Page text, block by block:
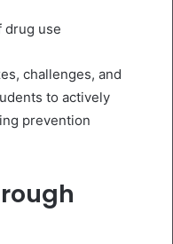
drug use
challenges, and
to actively
prevention